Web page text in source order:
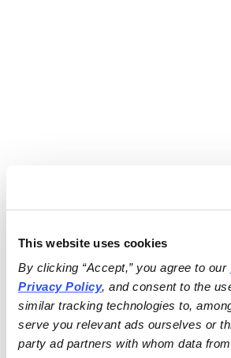
This website uses cookies
By clicking “Accept,” you agree to our
Privacy Policy, and consent to the
similar tracking technologies to,
serve you relevant ads ourselves or
party ad partners with whom data